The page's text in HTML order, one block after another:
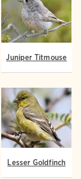
Juniper Titmouse
Lesser Goldfinch